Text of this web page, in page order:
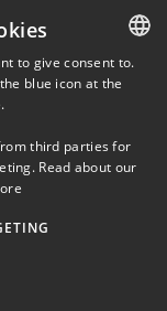
DANISH
to give consent to.
blue icon at the
third parties for
Read about our